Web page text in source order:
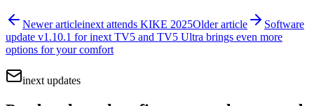
Newer articleinext attends KIKE 2025Older article
Software
update v1.10.1 for inext TV5 and TV5 Ultra brings even more
options for your comfort
inext updates